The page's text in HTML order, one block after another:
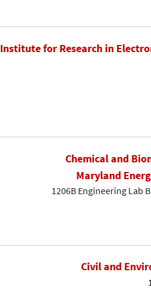
Institute for Research in
Chemical and
Maryland
1206B Engineering Lab
Civil and